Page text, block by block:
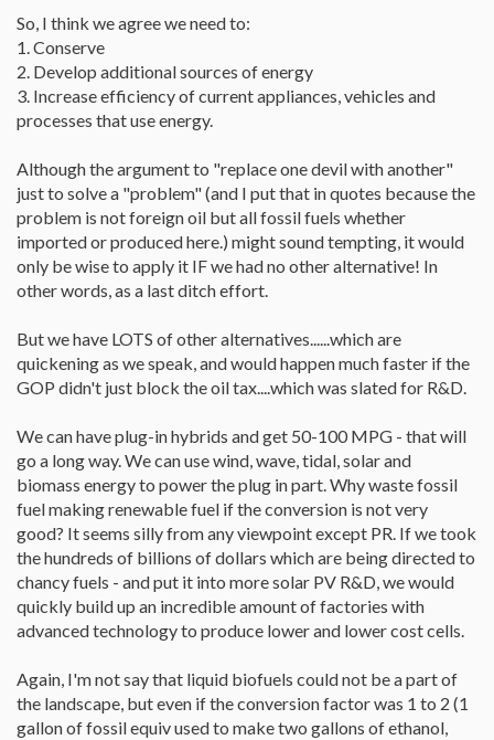
So, I think we agree we need to:
1. Conserve
2. Develop additional sources of energy
3. Increase efficiency of current appliances, vehicles and
processes that use energy.
Although the argument to "replace one devil with another"
just to solve a "problem" (and I put that in quotes because the
problem is not foreign oil but all fossil fuels whether
imported or produced here.) might sound tempting, it would
only be wise to apply it IF we had no other alternative! In
other words, as a last ditch effort.
But we have LOTS of other alternatives......which are
quickening as we speak, and would happen much faster if the
GOP didn't just block the oil tax....which was slated for R&D.
We can have plug-in hybrids and get 50-100 MPG - that will
go a long way. We can use wind, wave, tidal, solar and
biomass energy to power the plug in part. Why waste fossil
fuel making renewable fuel if the conversion is not very
good? It seems silly from any viewpoint except PR. If we took
the hundreds of billions of dollars which are being directed to
chancy fuels - and put it into more solar PV R&D, we would
quickly build up an incredible amount of factories with
advanced technology to produce lower and lower cost cells.
Again, I'm not say that liquid biofuels could not be a part of
the landscape, but even if the conversion factor was 1 to 2 (1
gallon of fossil equiv used to make two gallons of ethanol,